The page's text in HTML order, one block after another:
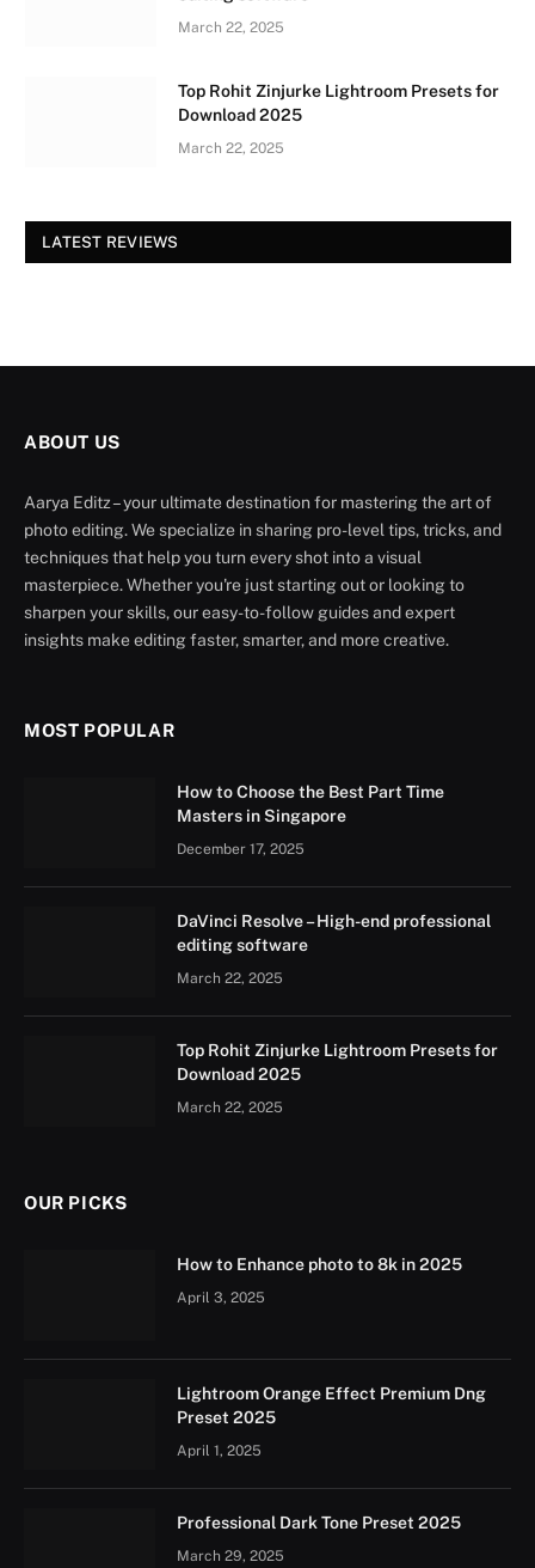
March 22, 2025
Top Rohit Zinjurke Lightroom Presets for
Download 2025
March 22, 2025
LATEST REVIEWS
ABOUT US
Aarya Editz – your ultimate destination for mastering the art of
photo editing. We specialize in sharing pro-level tips, tricks, and
techniques that help you turn every shot into a visual
masterpiece. Whether you're just starting out or looking to
sharpen your skills, our easy-to-follow guides and expert
insights make editing faster, smarter, and more creative.
MOST POPULAR
How to Choose the Best Part Time
Masters in Singapore
December 17, 2025
DaVinci Resolve – High-end professional
editing software
March 22, 2025
Top Rohit Zinjurke Lightroom Presets for
Download 2025
March 22, 2025
OUR PICKS
How to Enhance photo to 8k in 2025
April 3, 2025
Lightroom Orange Effect Premium Dng
Preset 2025
April 1, 2025
Professional Dark Tone Preset 2025
March 29, 2025